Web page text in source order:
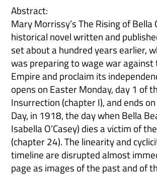
Abstract:
Mary Morrissy’s The Rising of Bella
historical novel written and
set about a hundred years earlier,
was preparing to wage war
Empire and proclaim its
opens on Easter Monday, day 1 of
Insurrection (chapter I), and ends on
Day, in 1918, the day when Bella
Isabella O’Casey) dies a victim of
(chapter 24). The linearity and
timeline are disrupted almost
page as images of the past and of